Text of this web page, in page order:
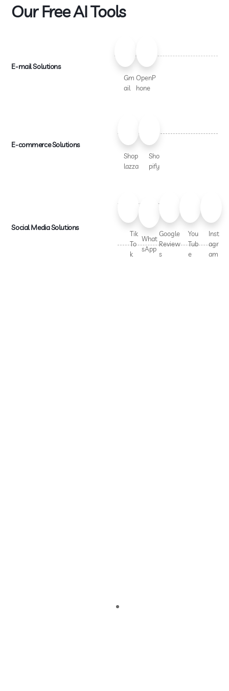
Our Free AI Tools
E-mail Solutions
Gm
ail
OpenP
hone
E-commerce Solutions
Shop
lazza
Sho
pify
Social Media Solutions
Tik
To
k
What
sApp
Google
Review
s
You
Tub
e
Inst
agr
am